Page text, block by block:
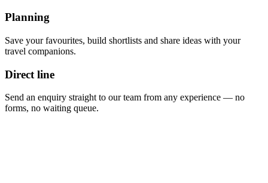
Planning
Save your favourites, build shortlists and share ideas with your
travel companions.
Direct line
Send an enquiry straight to our team from any experience — no
forms, no waiting queue.